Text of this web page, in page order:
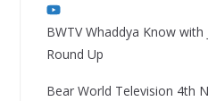
BWTV Whaddya Know
Round Up
Bear World Television 4th